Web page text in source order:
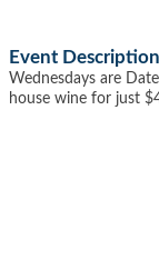
Event
Wednesdays are
house wine for just